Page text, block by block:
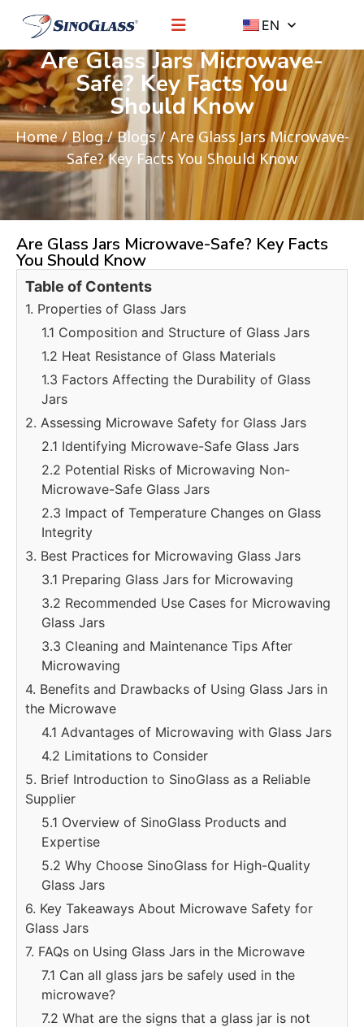
EN
Are Glass Jars Microwave-
Safe? Key Facts You
Should Know
Home/Blog/Blogs/ Are Glass Jars Microwave-
Safe? Key Facts You Should Know
Are Glass Jars Microwave-Safe? Key Facts
You Should Know
Table of Contents
1. Properties of Glass Jars
1.1 Composition and Structure of Glass Jars
1.2 Heat Resistance of Glass Materials
1.3 Factors Affecting the Durability of Glass
Jars
2. Assessing Microwave Safety for Glass Jars
2.1 Identifying Microwave-Safe Glass Jars
2.2 Potential Risks of Microwaving Non-
Microwave-Safe Glass Jars
2.3 Impact of Temperature Changes on Glass
Integrity
3. Best Practices for Microwaving Glass Jars
3.1 Preparing Glass Jars for Microwaving
3.2 Recommended Use Cases for Microwaving
Glass Jars
3.3 Cleaning and Maintenance Tips After
Microwaving
4. Benefits and Drawbacks of Using Glass Jars in
the Microwave
4.1 Advantages of Microwaving with Glass Jars
4.2 Limitations to Consider
5. Brief Introduction to SinoGlass as a Reliable
Supplier
5.1 Overview of SinoGlass Products and
Expertise
5.2 Why Choose SinoGlass for High-Quality
Glass Jars
6. Key Takeaways About Microwave Safety for
Glass Jars
7. FAQs on Using Glass Jars in the Microwave
7.1 Can all glass jars be safely used in the
microwave?
7.2 What are the signs that a glass jar is not